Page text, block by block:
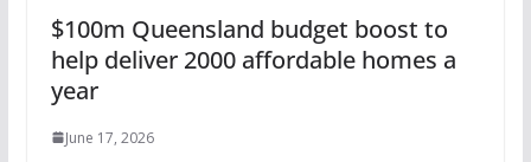
$100m Queensland budget boost to
help deliver 2000 affordable homes a
year
June 17, 2026